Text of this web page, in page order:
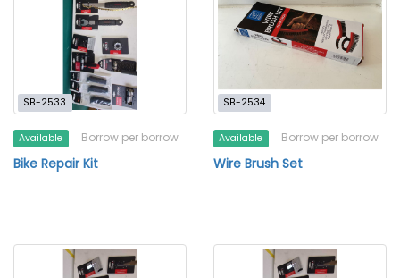
SB-2533
Available Borrow per borrow
Bike Repair Kit
SB-2534
Available Borrow per borrow
Wire Brush Set